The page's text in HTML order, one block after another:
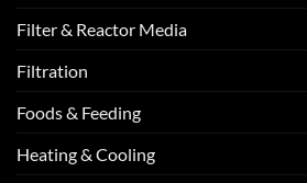
Filter & Reactor Media
Filtration
Foods & Feeding
Heating & Cooling